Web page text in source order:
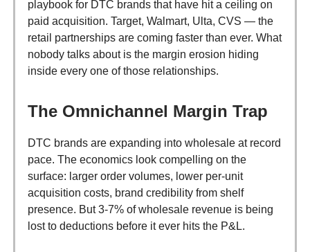
playbook for DTC brands that have hit a ceiling on
paid acquisition. Target, Walmart, Ulta, CVS — the
retail partnerships are coming faster than ever. What
nobody talks about is the margin erosion hiding
inside every one of those relationships.
The Omnichannel Margin Trap
DTC brands are expanding into wholesale at record
pace. The economics look compelling on the
surface: larger order volumes, lower per-unit
acquisition costs, brand credibility from shelf
presence. But 3-7% of wholesale revenue is being
lost to deductions before it ever hits the P&L.